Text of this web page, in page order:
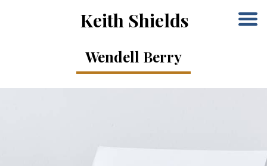
Keith Shields
Wendell Berry